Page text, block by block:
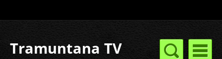
Tramuntana TV